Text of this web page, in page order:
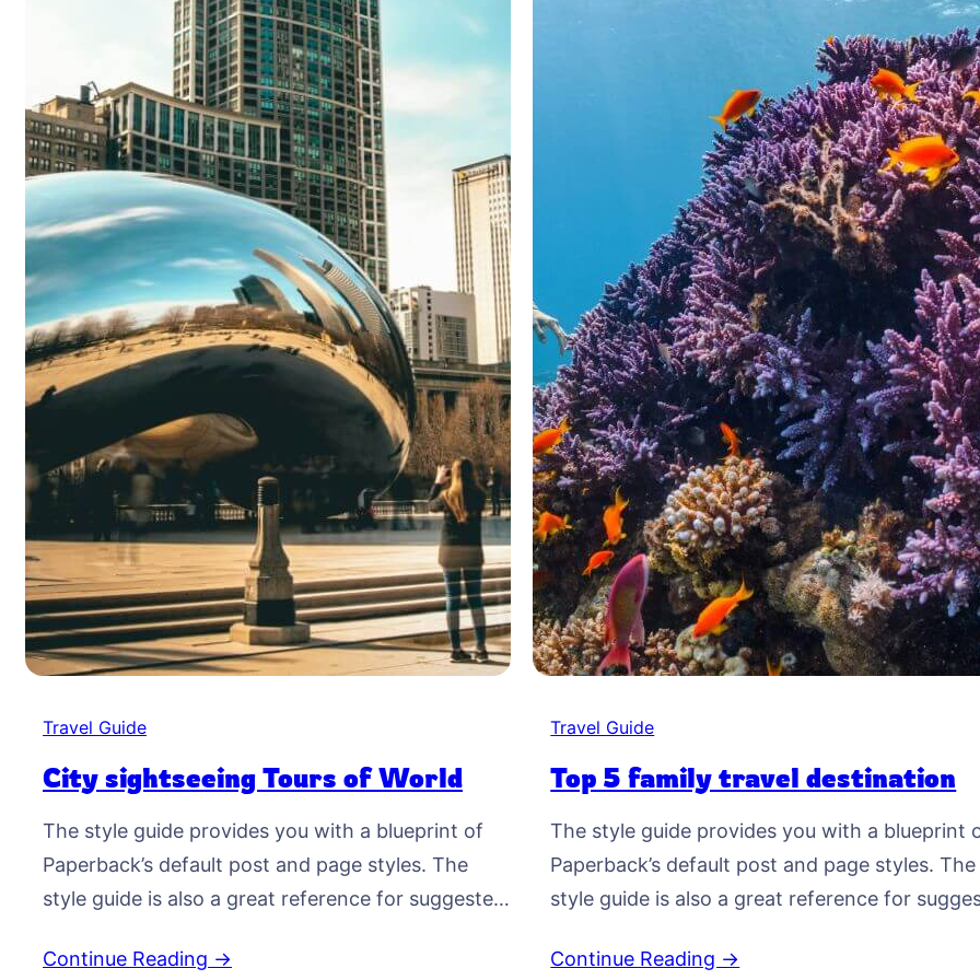
Travel Guide
City sightseeing Tours of World
The style guide provides you with a blueprint of
Paperback’s default post and page styles. The
style guide is also a great reference for suggested
content. Right Aligned Image Images may be two-
Continue Reading →
Travel Guide
Top 5 family travel destination
The style guide provides you with a blueprint
Paperback’s default post and page styles. The
style guide is also a great reference for
content. Right Aligned Image Images may be
Continue Reading →